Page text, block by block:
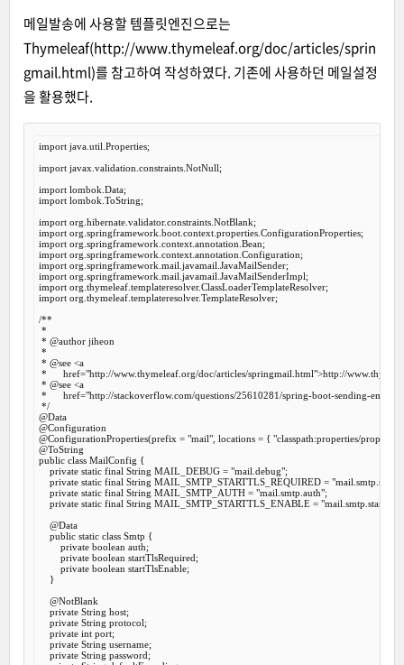
메일발송에 사용할 템플릿엔진으로는
Thymeleaf(http://www.thymeleaf.org/doc/articles/sprin
gmail.html)를 참고하여 작성하였다. 기존에 사용하던 메일설정
을 활용했다.
import java.util.Properties;
import javax.validation.constraints.NotNull;
import
import lombok.ToString;
import
import
import
import
import
import
import
import org.thymeleaf.templateresolver.TemplateResolver;
/**
*
* @author jiheon
*
* @see <a
*      href="http://www.thymeleaf.org/doc/articles/springmail.html">http://
* @see <a
*      href="http://stackoverflow.com/questions/25610281/spring-boot-sending-
*/
@Data
@Configuration
@ConfigurationProperties(prefix = "mail" , locations = { "classpath:properties/
@ToString
public class MailConfig {
private static final String MAIL_DEBUG = "mail.debug";
private static final String MAIL_SMTP_STARTTLS_REQUIRED =
private static final String MAIL_SMTP_AUTH = "mail.smtp.auth";
private static final String MAIL_SMTP_STARTTLS_ENABLE =
@Data
public static class Smtp {
private boolean auth;
private boolean startTlsRequired;
private boolean startTlsEnable;
    }
@NotBlank
private String host;
private String protocol;
private int port;
private String username;
private String password;